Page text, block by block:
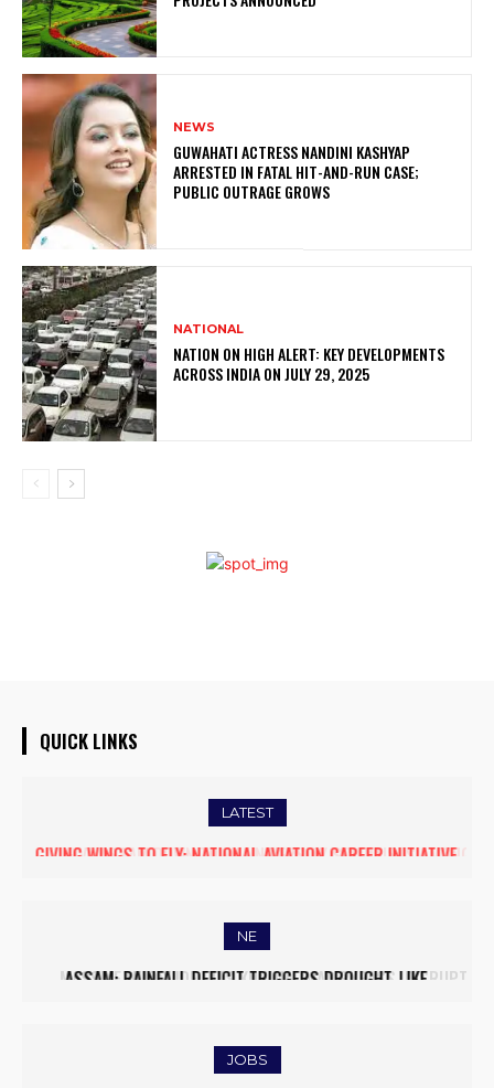
NEWS
GUWAHATI ACTRESS NANDINI KASHYAP
ARRESTED IN FATAL HIT-AND-RUN CASE;
PUBLIC OUTRAGE GROWS
NATIONAL
NATION ON HIGH ALERT: KEY DEVELOPMENTS
ACROSS INDIA ON JULY 29, 2025
QUICK LINKS
LATEST
FIVE ASSAM DOWN TOWN UNIVERSITY SCIENTISTS AMONG
NE
MASSIVE MUDSLIDE HITS KOHIMA–MAO BYPASS, DISRUPTS
JOBS